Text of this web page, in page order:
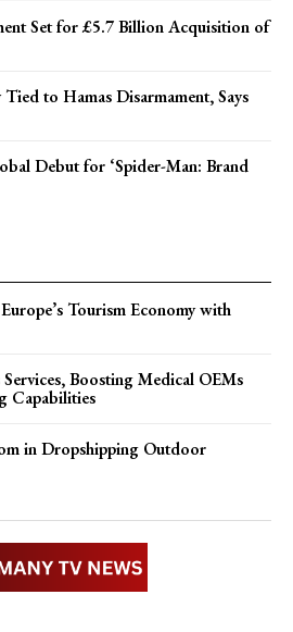
Set for £5.7 Billion Acquisition of
to Hamas Disarmament, Says
Debut for ‘Spider-Man: Brand
Tourism Economy with
Boosting Medical OEMs
Capabilities
in Dropshipping Outdoor